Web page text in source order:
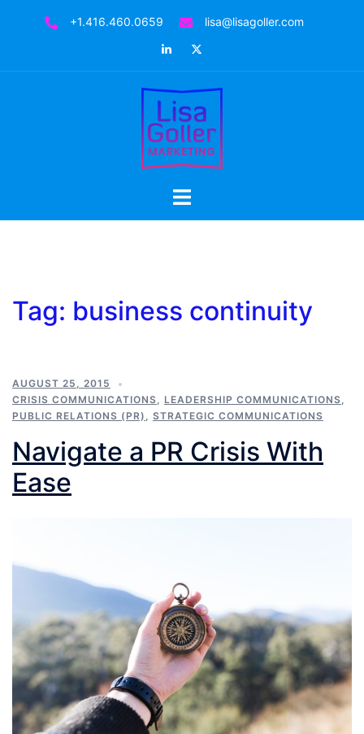
+1.416.460.0659
lisa@lisagoller.com
LinkedIn
Toggle
Tag: business continuity
AUGUST 25, 2015
CRISIS COMMUNICATIONS, LEADERSHIP COMMUNICATIONS,
PUBLIC RELATIONS (PR) , STRATEGIC COMMUNICATIONS
Navigate a PR Crisis With
Ease